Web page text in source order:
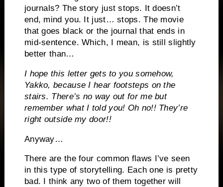
journals? The story just stops. It doesn’t
end, mind you. It just… stops. The movie
that goes black or the journal that ends in
mid-sentence. Which, I mean, is still slightly
better than…
I hope this letter gets to you somehow,
Yakko, because I hear footsteps on the
stairs. There’s no way out for me but
remember what I told you! Oh no!! They’re
right outside my door!!
Anyway…
There are the four common flaws I’ve seen
in this type of storytelling. Each one is pretty
bad. I think any two of them together will